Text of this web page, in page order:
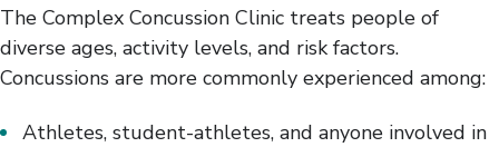
The Complex Concussion Clinic treats people of
diverse ages, activity levels, and risk factors.
Concussions are more commonly experienced among:
Athletes, student-athletes, and anyone involved in